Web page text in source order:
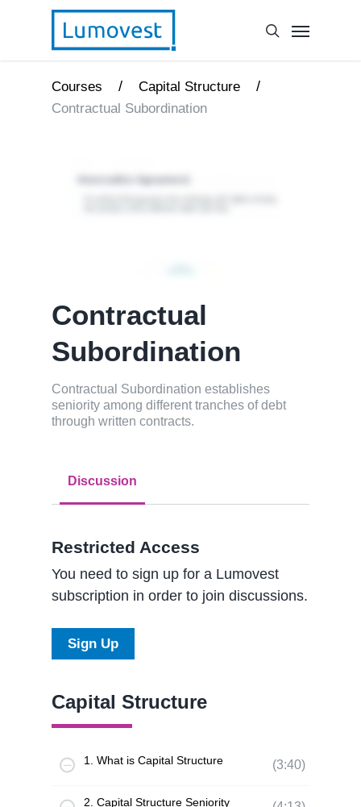
Courses / Capital Structure /
Contractual Subordination
Contractual
Subordination
Contractual Subordination establishes
seniority among different tranches of debt
through written contracts.
Discussion
Restricted Access
You need to sign up for a Lumovest
subscription in order to join discussions.
Sign Up
Capital Structure
1. What is Capital Structure (3:40)
2. Capital Structure Seniority